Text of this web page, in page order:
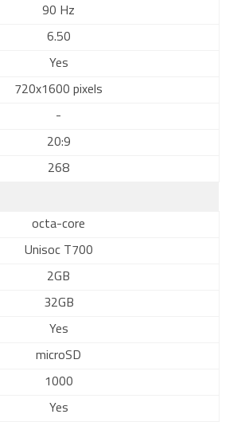
90 Hz
6.50
Yes
720x1600 pixels
-
20:9
268
octa-core
Unisoc T700
2GB
32GB
Yes
microSD
1000
Yes